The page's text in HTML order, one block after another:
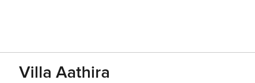
Villa Aathira